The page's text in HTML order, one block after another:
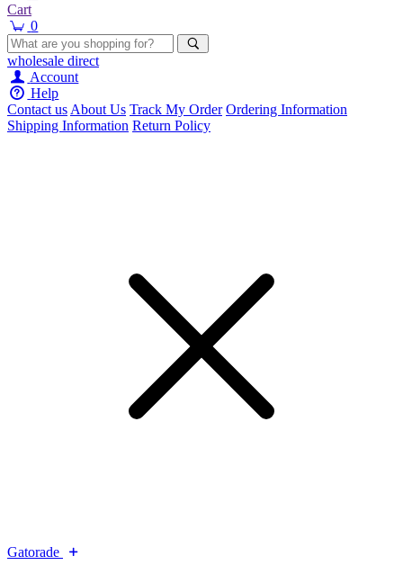
Cart
0
wholesale direct
Account
Help
Contact usAbout Us Track My Order Ordering Information
Shipping Information Return Policy
Gatorade